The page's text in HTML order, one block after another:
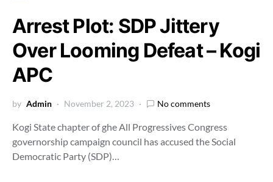
Arrest Plot: SDP Jittery
Over Looming Defeat – Kogi
APC
by Admin November 2, 2023 No comments
Kogi State chapter of ghe All Progressives Congress
governorship campaign council has accused the Social
Democratic Party (SDP)…